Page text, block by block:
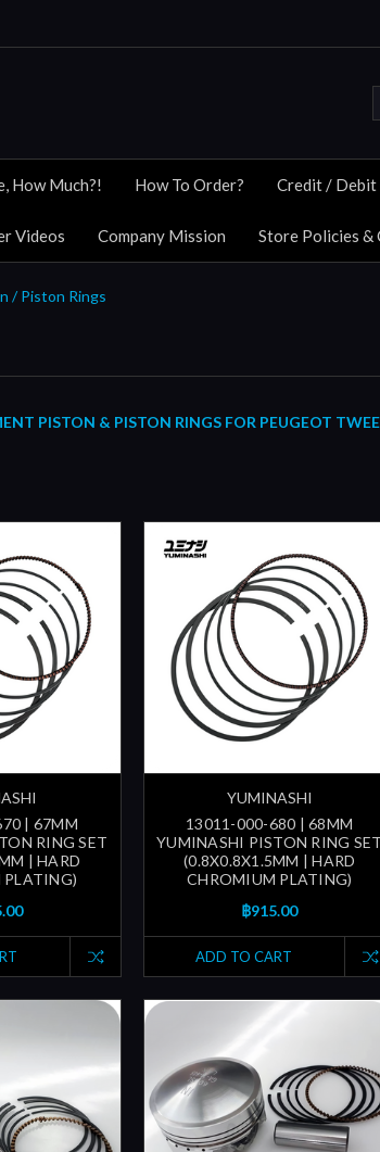
How Much?! How To Order? Credit / Debit
Videos Company Mission Store Policies &
/ Piston Rings
PISTON & PISTON RINGS FOR PEUGEOT
| 67MM
RING SET
| HARD
YUMINASHI
13011-000-680 | 68MM
YUMINASHI PISTON RING SET
(0.8X0.8X1.5MM | HARD
CHROMIUM PLATING)
฿915.00
ADD TO CART